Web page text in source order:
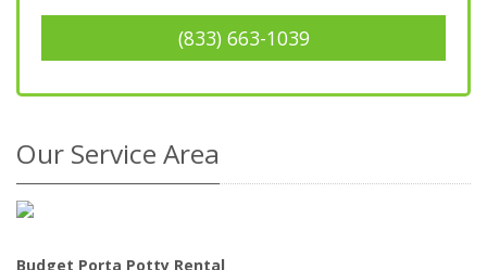
(833) 663-1039
Our Service Area
Budget Porta Potty Rental